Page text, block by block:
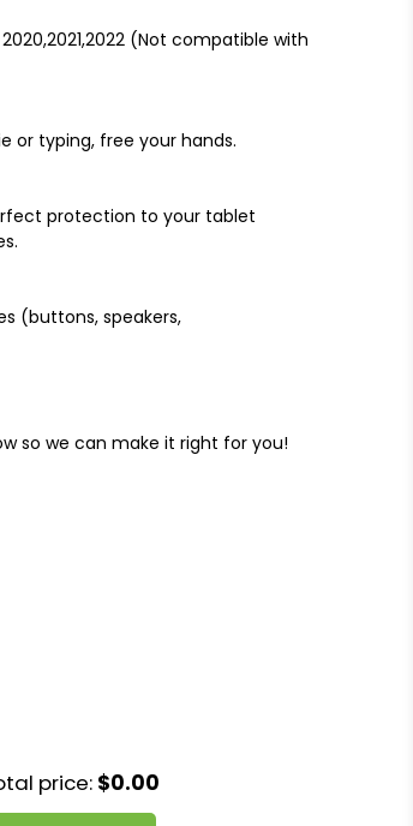
(Not compatible with
or typing, free your hands.
protection to your tablet
(buttons, speakers,
so we can make it right for you!
price: $0.00